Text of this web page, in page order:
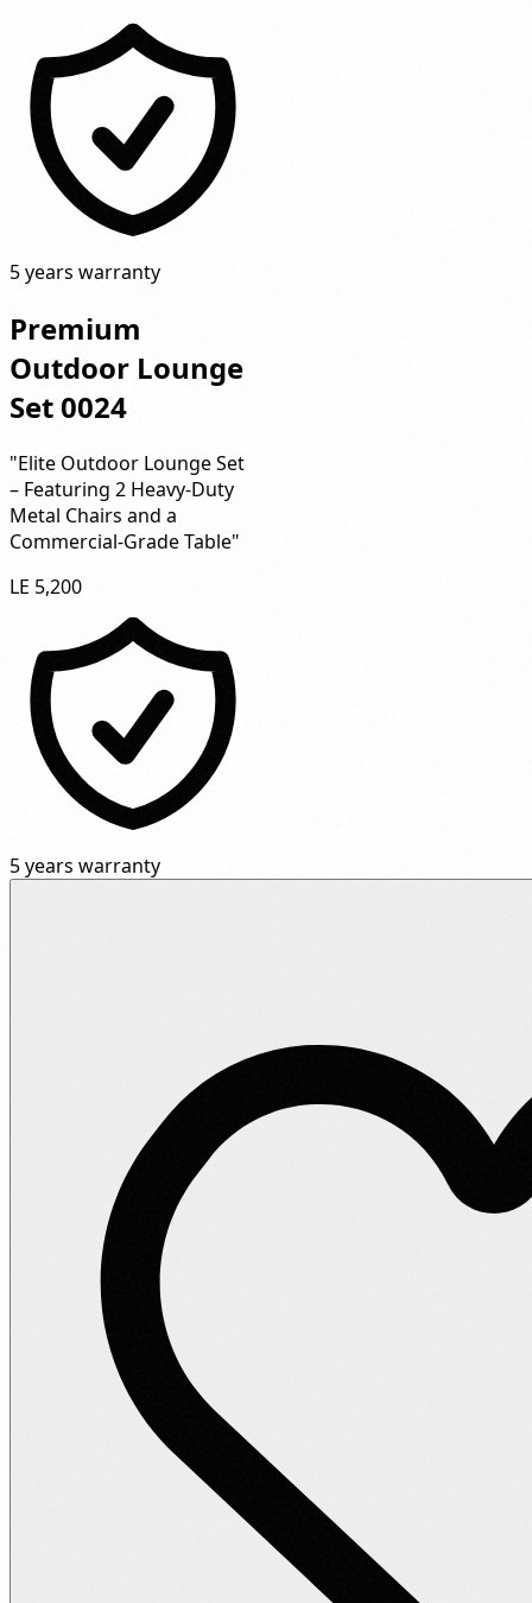
5 years warranty
Premium
Outdoor Lounge
Set 0024
"Elite Outdoor Lounge Set
– Featuring 2 Heavy-Duty
Metal Chairs and a
Commercial-Grade Table"
LE 5,200
5 years warranty